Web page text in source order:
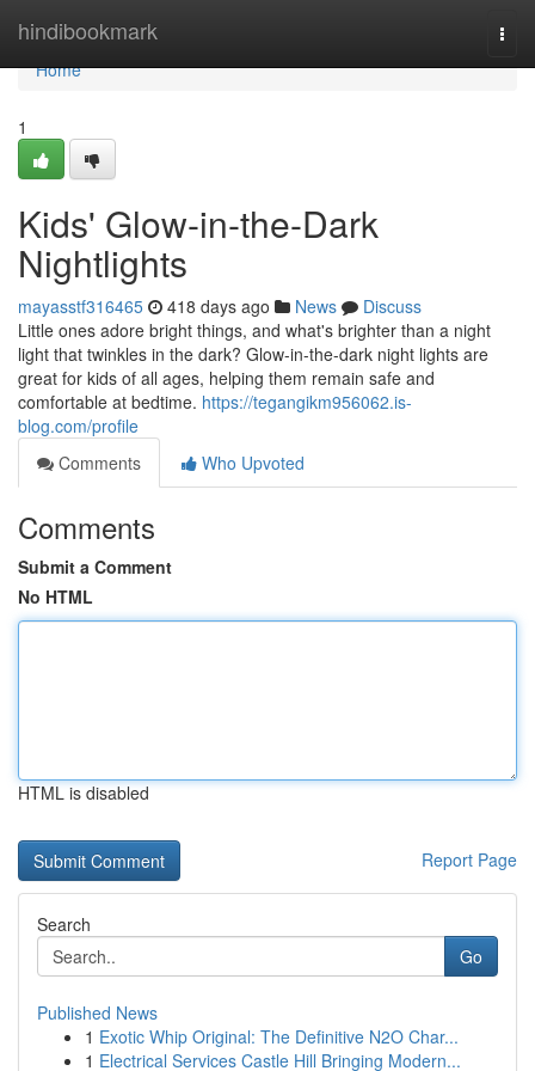
hindibookmark
Home
Home
1
Kids' Glow-in-the-Dark
Nightlights
mayasstf316465 418 days ago News
Discuss
Little ones adore bright things, and what's brighter than a night
light that twinkles in the dark? Glow-in-the-dark night lights are
great for kids of all ages, helping them remain safe and
comfortable at bedtime. https://tegangikm956062.is-
blog.com/profile
Comments
Who Upvoted
Comments
Submit a Comment
No HTML
HTML is disabled
Report Page
Search
Go
Published News
1 Exotic Whip Original: The Definitive N2O Char...
1 Electrical Services Castle Hill Bringing Modern...